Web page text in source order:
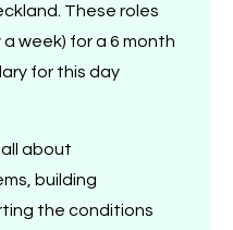
These roles
week) for a 6 month
for this day
about
building
the conditions